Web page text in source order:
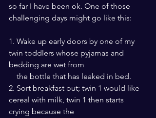
so far I have been ok. One of those
challenging days might go like this:
1. Wake up early doors by one of my
twin toddlers whose pyjamas and
bedding are wet from
    the bottle that has leaked in bed.
2. Sort breakfast out; twin 1 would like
cereal with milk, twin 1 then starts
crying because the